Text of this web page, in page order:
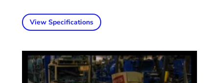
View Specifications